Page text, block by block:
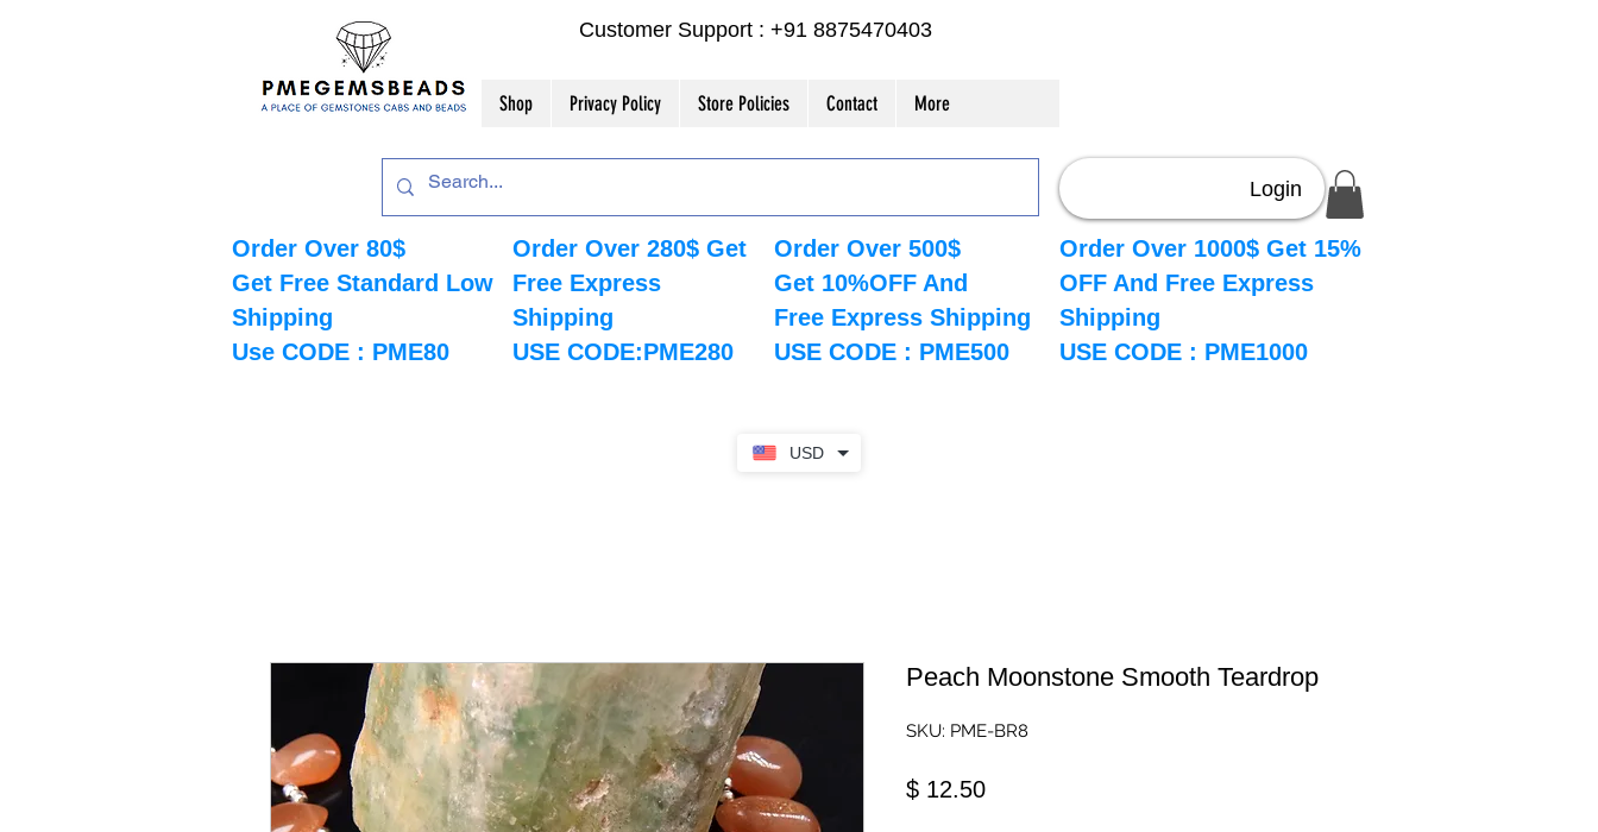
USD
Customer Support : +91 8875470403
Shop Privacy Policy Store Policies Contact More
Order Over 80$
Get Free Standard Low
Shipping
Use CODE : PME80
Order Over 280$ Get
Free Express
Shipping
USE CODE:PME280
Order Over 500$
Get 10%OFF And
Free Express Shipping
USE CODE : PME500
Login
Order Over 1000$ Get 15%
OFF And Free Express
Shipping
USE CODE : PME1000
Peach Moonstone Smooth Teardrop
SKU: PME-BR8
$ 12.50Price